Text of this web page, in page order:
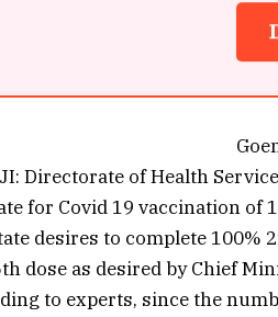
Directorate of Health
for Covid 19 vaccination of
desires to complete 100%
dose as desired by Chief
to experts, since the